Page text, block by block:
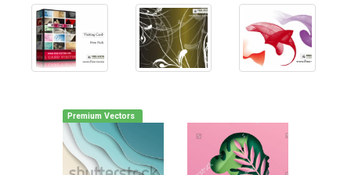
Premium Vectors